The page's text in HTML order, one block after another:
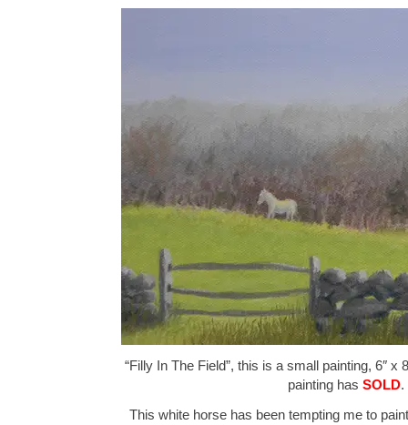
“Filly In The Field”, this is a small painting, 6″ x
painting has SOLD.
This white horse has been tempting me to